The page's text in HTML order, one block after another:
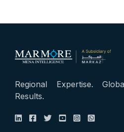
Regional Expertise.
Results.